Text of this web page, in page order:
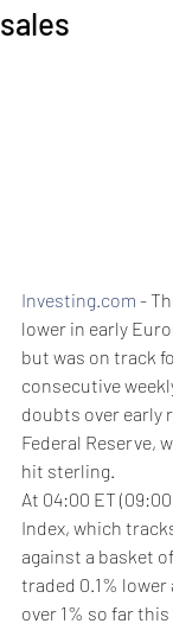
sales
Investing.com -
lower in early
but was on track
consecutive
doubts over early
Federal Reserve,
hit sterling.
At 04:00 ET
Index, which
against a basket
traded 0.1% lower
over 1% so far this